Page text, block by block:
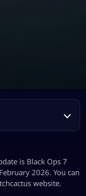
is Black Ops 7
2026. You can
website.